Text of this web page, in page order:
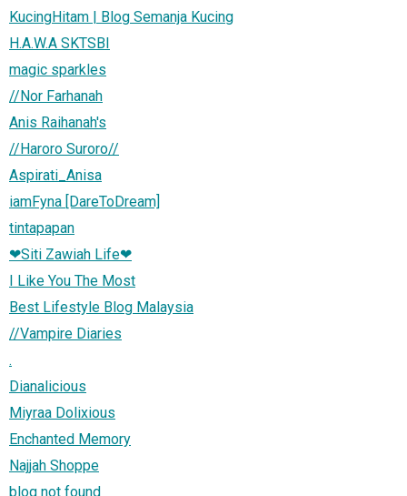
KucingHitam | Blog Semanja Kucing
H.A.W.A SKTSBI
magic sparkles
//Nor Farhanah
Anis Raihanah's
//Haroro Suroro//
Aspirati_Anisa
iamFyna [DareToDream]
tintapapan
❤Siti Zawiah Life❤
I Like You The Most
Best Lifestyle Blog Malaysia
//Vampire Diaries
.
Dianalicious
Miyraa Dolixious
Enchanted Memory
Najjah Shoppe
blog not found